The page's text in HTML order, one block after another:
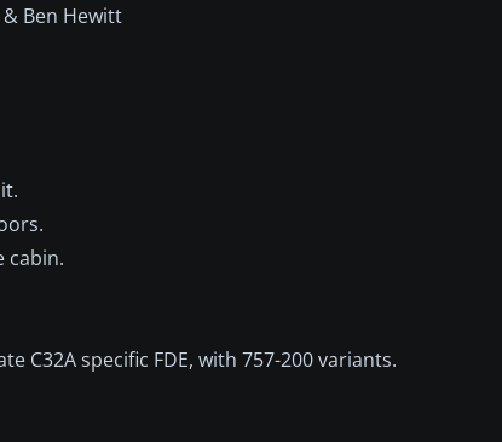
Ben Hewitt
cabin.
C32A specific FDE, with 757-200 variants.